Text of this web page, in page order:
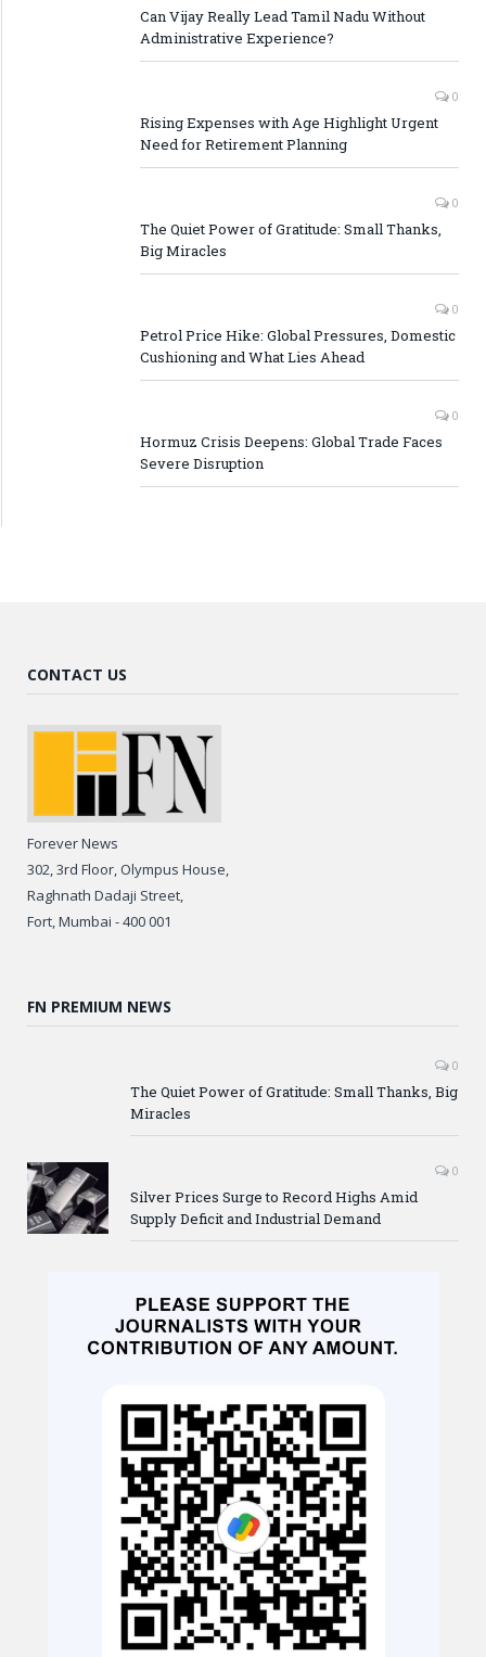
Can Vijay Really Lead Tamil Nadu Without
Administrative Experience?
0
Rising Expenses with Age Highlight Urgent
Need for Retirement Planning
0
The Quiet Power of Gratitude: Small Thanks,
Big Miracles
0
Petrol Price Hike: Global Pressures, Domestic
Cushioning and What Lies Ahead
0
Hormuz Crisis Deepens: Global Trade Faces
Severe Disruption
CONTACT US
Forever News
302, 3rd Floor, Olympus House,
Raghnath Dadaji Street,
Fort, Mumbai - 400 001
FN PREMIUM NEWS
0
The Quiet Power of Gratitude: Small Thanks, Big
Miracles
0
Silver Prices Surge to Record Highs Amid
Supply Deficit and Industrial Demand